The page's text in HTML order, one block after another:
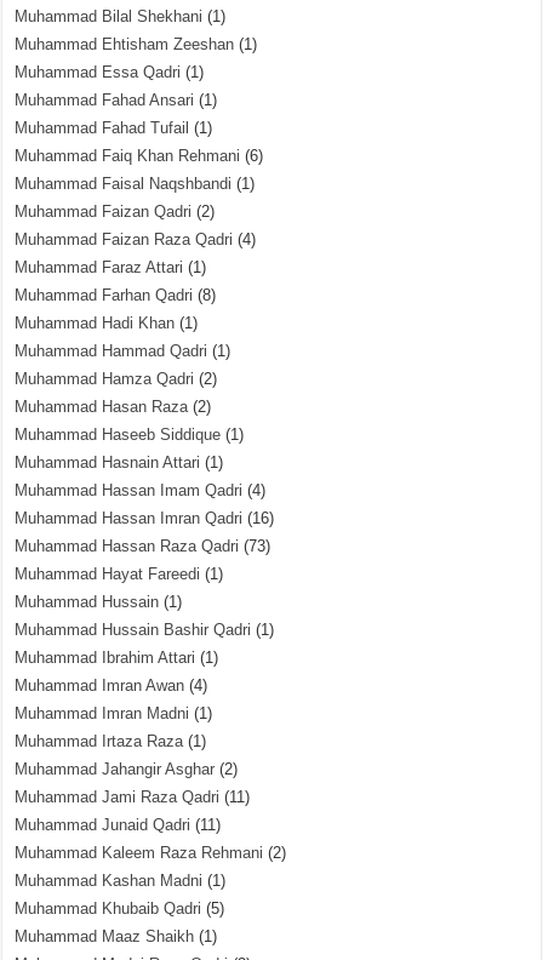
Muhammad Bilal Shekhani (1)
Muhammad Ehtisham Zeeshan (1)
Muhammad Essa Qadri (1)
Muhammad Fahad Ansari (1)
Muhammad Fahad Tufail (1)
Muhammad Faiq Khan Rehmani (6)
Muhammad Faisal Naqshbandi (1)
Muhammad Faizan Qadri (2)
Muhammad Faizan Raza Qadri (4)
Muhammad Faraz Attari (1)
Muhammad Farhan Qadri (8)
Muhammad Hadi Khan (1)
Muhammad Hammad Qadri (1)
Muhammad Hamza Qadri (2)
Muhammad Hasan Raza(2)
Muhammad Haseeb Siddique (1)
Muhammad Hasnain Attari (1)
Muhammad Hassan Imam Qadri (4)
Muhammad Hassan Imran Qadri (16)
Muhammad Hassan Raza Qadri (73)
Muhammad Hayat Fareedi (1)
Muhammad Hussain (1)
Muhammad Hussain Bashir Qadri (1)
Muhammad Ibrahim Attari (1)
Muhammad Imran Awan (4)
Muhammad Imran Madni (1)
Muhammad Irtaza Raza(1)
Muhammad Jahangir Asghar (2)
Muhammad Jami Raza Qadri (11)
Muhammad Junaid Qadri (11)
Muhammad Kaleem Raza Rehmani (2)
Muhammad Kashan Madni (1)
Muhammad Khubaib Qadri (5)
Muhammad Maaz Shaikh (1)